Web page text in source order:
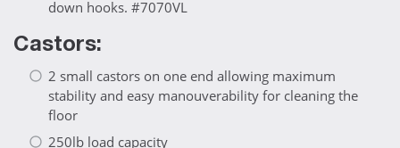
down hooks. #7070VL
Castors:
2 small castors on one end allowing maximum
stability and easy manouverability for cleaning the
floor
250lb load capacity